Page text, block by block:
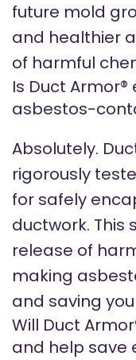
future mold
and healthier
of harmful
Is Duct
asbestos-
Absolutely.
rigorously
for safely
ductwork. This
release of
making
and saving
Will Duct
and help save